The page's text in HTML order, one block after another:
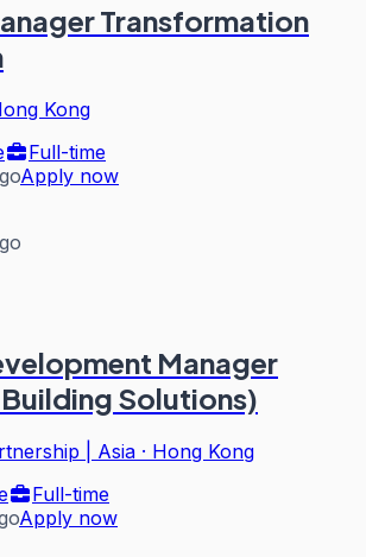
Transformation
Kong
Full-time
Apply now
Manager
Solutions)
| Asia · Hong Kong
Full-time
Apply now